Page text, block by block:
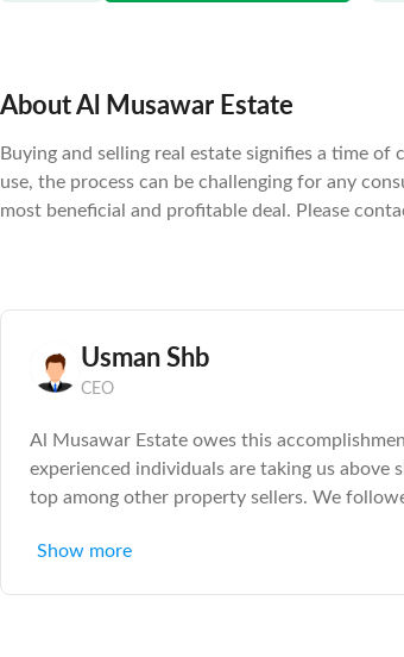
About Al Musawar Estate
Buying and selling real estate signifies a time
use, the process can be challenging for any
most beneficial and profitable deal. Please
Usman Shb
CEO
Al Musawar Estate owes this
experienced individuals are taking us above
top among other property sellers. We
Show more